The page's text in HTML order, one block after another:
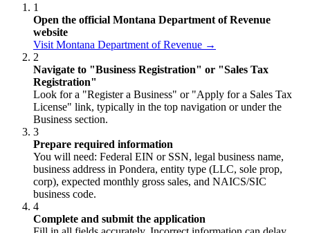
1
Open the official Montana Department of Revenue
website
Visit Montana Department of Revenue →
2
Navigate to "Business Registration" or "Sales Tax
Registration"
Look for a "Register a Business" or "Apply for a Sales Tax
License" link, typically in the top navigation or under the
Business section.
3
Prepare required information
You will need: Federal EIN or SSN, legal business name,
business address in Pondera, entity type (LLC, sole prop,
corp), expected monthly gross sales, and NAICS/SIC
business code.
4
Complete and submit the application